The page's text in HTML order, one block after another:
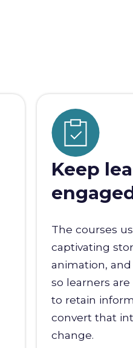
Keep
The courses
captivating
animation, and
so learners
to retain
convert that
change.